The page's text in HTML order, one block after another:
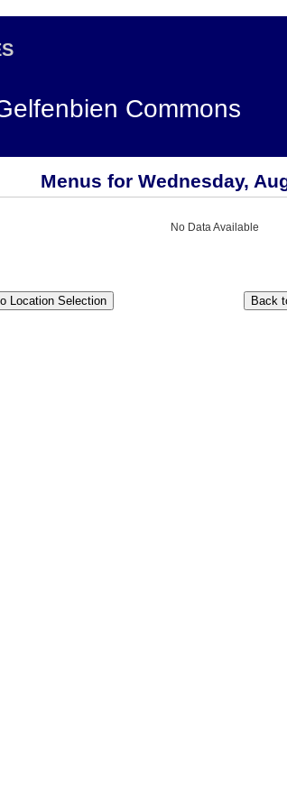
Commons
Menus for Wednesday,
No Data Available